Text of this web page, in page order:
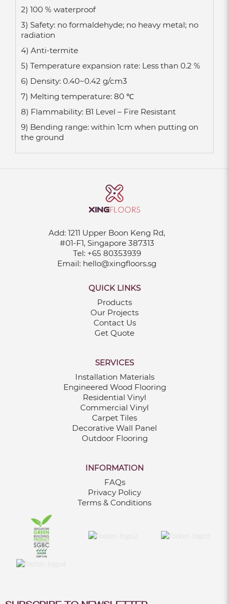
2) 100 % waterproof
3) Safety: no formaldehyde; no heavy metal; no
radiation
4) Anti-termite
5) Temperature expansion rate: Less than 0.2 %
6) Density: 0.40~0.42 g/cm3
7) Melting temperature: 80 ℃
8) Flammability: B1 Level – Fire Resistant
9) Bending range: within 1cm when putting on
the ground
Add: 1211 Upper Boon Keng Rd,
#01-F1, Singapore 387313
Tel: +65 80353939
Email: hello@xingfloors.sg
QUICK LINKS
Products
Our Projects
Contact Us
Get Quote
SERVICES
Installation Materials
Engineered Wood Flooring
Residential Vinyl
Commercial Vinyl
Carpet Tiles
Decorative Wall Panel
Outdoor Flooring
INFORMATION
FAQs
Privacy Policy
Terms & Conditions